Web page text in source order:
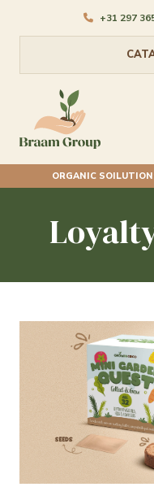
+31 297
ORGANIC